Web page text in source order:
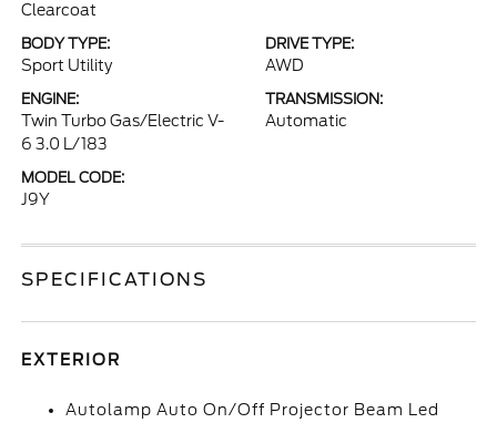
Clearcoat
BODY TYPE:
Sport Utility
DRIVE TYPE:
AWD
ENGINE:
Twin Turbo Gas/Electric V-
6 3.0 L/183
TRANSMISSION:
Automatic
MODEL CODE:
J9Y
SPECIFICATIONS
EXTERIOR
Autolamp Auto On/Off Projector Beam Led